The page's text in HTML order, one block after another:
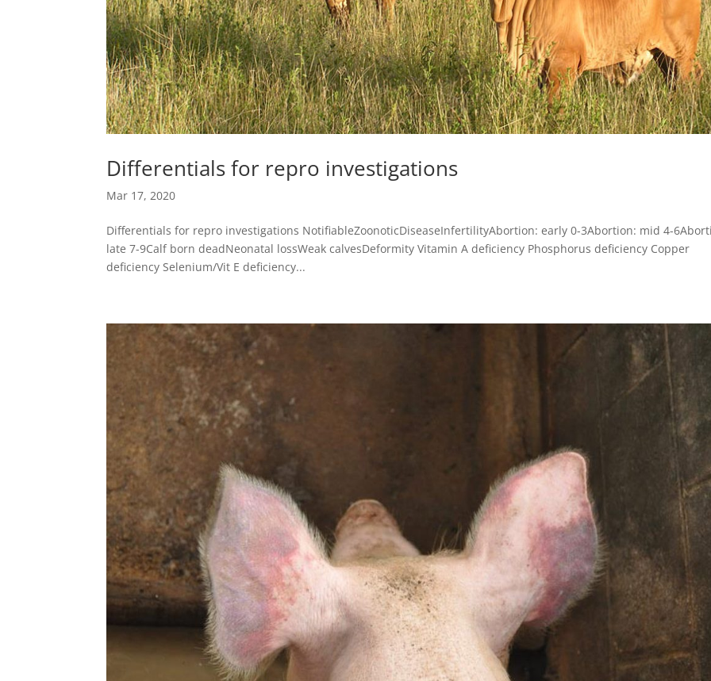
Differentials for repro investigations
Mar 17, 2020
Differentials for repro investigations NotifiableZoonoticDiseaseInfertilityAbortion: early 0-3Abortion: mid 4-
late 7-9Calf born deadNeonatal lossWeak calvesDeformity Vitamin A deficiency Phosphorus deficiency Copper
deficiency Selenium/Vit E deficiency...